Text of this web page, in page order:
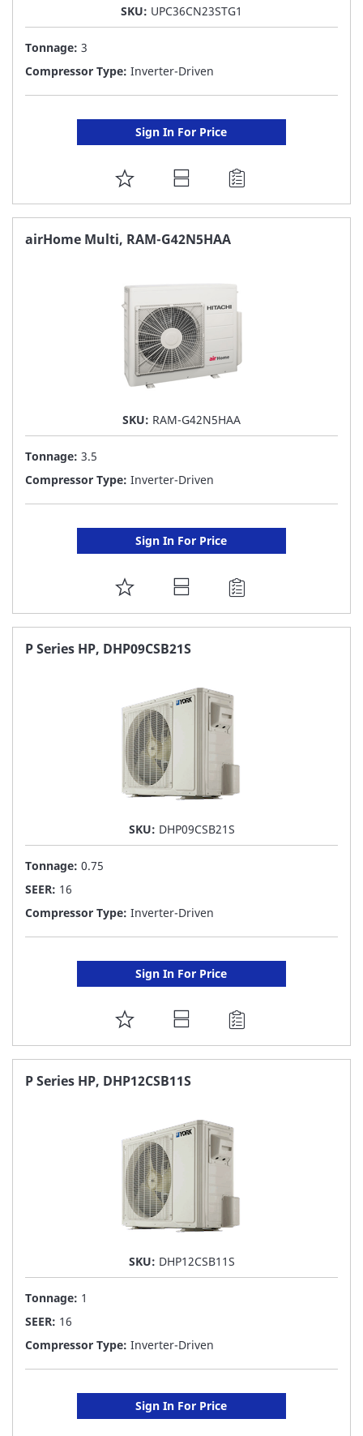
SKU: UPC36CN23STG1
Tonnage: 3
Compressor Type: Inverter-Driven
Sign In For Price
ADD
TO
FAVORITE
airHome Multi, RAM-G42N5HAA
SKU: RAM-G42N5HAA
Tonnage: 3.5
Compressor Type: Inverter-Driven
Sign In For Price
ADD
TO
FAVORITE
P Series HP, DHP09CSB21S
SKU: DHP09CSB21S
Tonnage: 0.75
SEER: 16
Compressor Type: Inverter-Driven
Sign In For Price
ADD
TO
FAVORITE
P Series HP, DHP12CSB11S
SKU: DHP12CSB11S
Tonnage: 1
SEER: 16
Compressor Type: Inverter-Driven
Sign In For Price